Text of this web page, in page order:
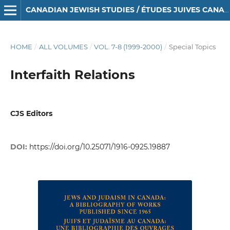
CANADIAN JEWISH STUDIES / ÉTUDES JUIVES CANADIENNES
HOME / ALL VOLUMES / VOL. 7-8 (1999-2000) / Special Topics
Interfaith Relations
CJS Editors
DOI: https://doi.org/10.25071/1916-0925.19887